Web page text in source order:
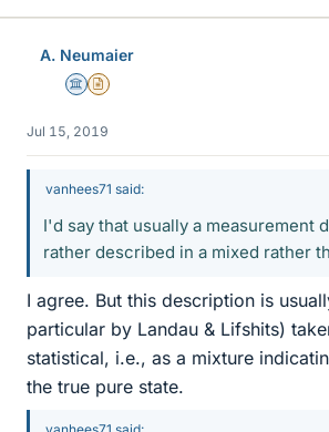
A. Neumaier
Science Advisor
Insights Author
Jul 15, 2019
vanhees71 said:
I'd say that usually a measurement
rather described in a mixed rather
I agree. But this description is
particular by Landau & Lifshits)
statistical, i.e., as a mixture
the true pure state.